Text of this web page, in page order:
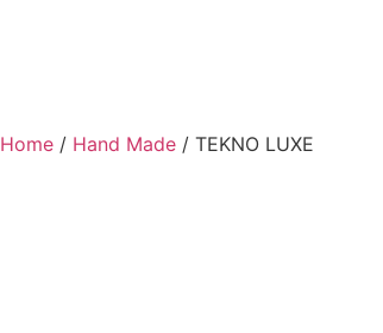
Home / Hand Made / TEKNO LUXE